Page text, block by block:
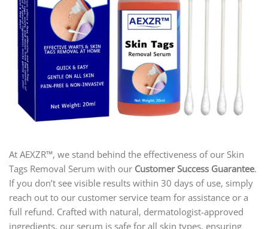
At AEXZR™, we stand behind the effectiveness of our Skin
Tags Removal Serum with our Customer Success Guarantee.
If you don’t see visible results within 30 days of use, simply
reach out to our customer service team for assistance or a
full refund. Crafted with natural, dermatologist-approved
ingredients, our serum is safe for all skin types, ensuring